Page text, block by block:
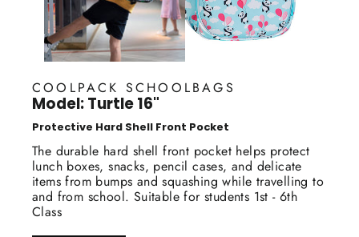
COOLPACK SCHOOLBAGS
Model: Turtle 16"
Protective Hard Shell Front Pocket
The durable hard shell front pocket helps protect
lunch boxes, snacks, pencil cases, and delicate
items from bumps and squashing while travelling to
and from school. Suitable for students 1st - 6th
Class